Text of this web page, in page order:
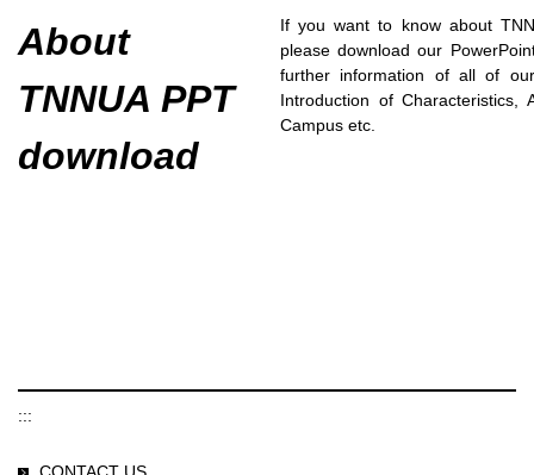
About
TNNUA PPT
download
If you want to know about
please download our
further information of all of
Introduction of Characteristics,
Campus etc.
:::